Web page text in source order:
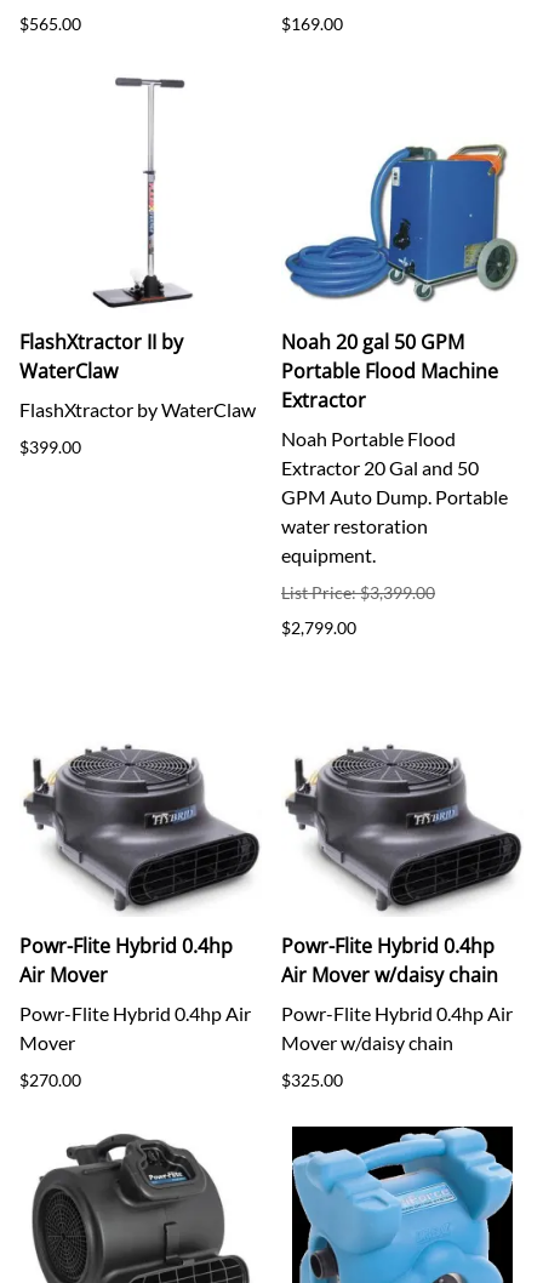
$565.00 $169.00
FlashXtractor II by
WaterClaw
FlashXtractor by WaterClaw
$399.00
Noah 20 gal 50 GPM
Portable Flood Machine
Extractor
Noah Portable Flood
Extractor 20 Gal and 50
GPM Auto Dump. Portable
water restoration
equipment.
List Price: $3,399.00
$2,799.00
Powr-Flite Hybrid 0.4hp
Air Mover
Powr-Flite Hybrid 0.4hp Air
Mover
$270.00
Powr-Flite Hybrid 0.4hp
Air Mover w/daisy chain
Powr-Flite Hybrid 0.4hp Air
Mover w/daisy chain
$325.00